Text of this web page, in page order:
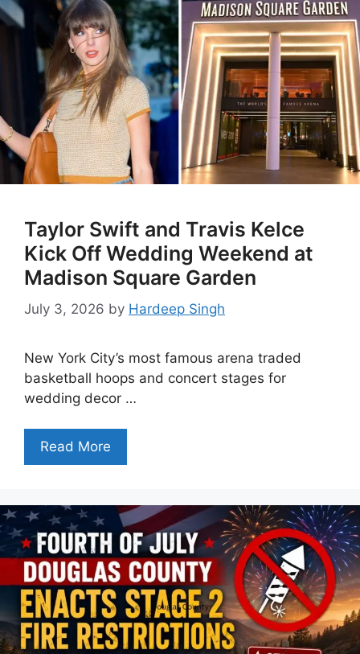
Taylor Swift and Travis Kelce
Kick Off Wedding Weekend at
Madison Square Garden
July 3, 2026 by Hardeep Singh
New York City’s most famous arena traded
basketball hoops and concert stages for
wedding decor …
Read More